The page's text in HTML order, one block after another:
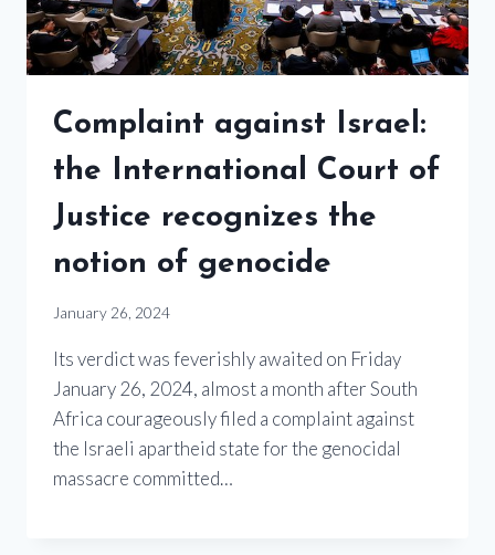
Complaint against Israel:
the International Court of
Justice recognizes the
notion of genocide
January 26, 2024
Its verdict was feverishly awaited on Friday
January 26, 2024, almost a month after South
Africa courageously filed a complaint against
the Israeli apartheid state for the genocidal
massacre committed…